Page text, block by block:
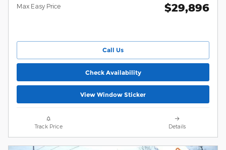
Max Easy Price $29,896
Call Us
Check Availability
View Window Sticker
Track Price Details